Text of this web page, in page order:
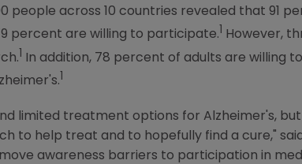
people across 10 countries revealed that 91
percent are willing to participate.
However,
In addition, 78 percent of adults are willing
limited treatment options for Alzheimer's,
to help treat and to hopefully find a cure,"
awareness barriers to participation in